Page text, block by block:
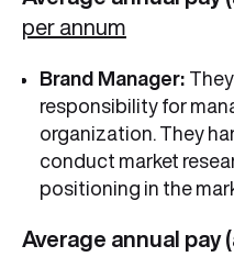
per annum
Brand Manager:
responsibility for
organization. They
conduct market
positioning in the
Average annual pay